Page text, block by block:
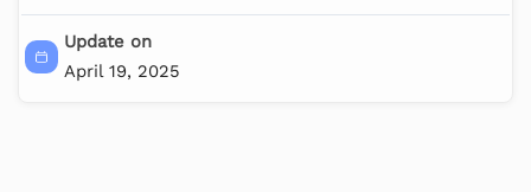
Update on
April 19, 2025